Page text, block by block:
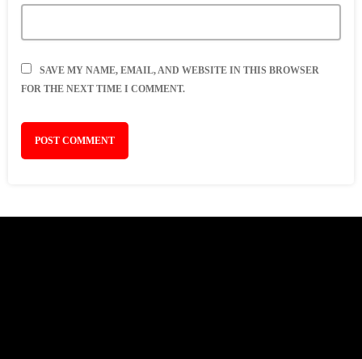
SAVE MY NAME, EMAIL, AND WEBSITE IN THIS BROWSER
FOR THE NEXT TIME I COMMENT.